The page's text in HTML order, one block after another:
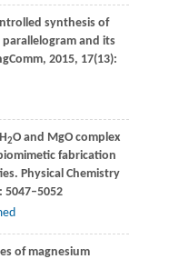
synthesis of
and its
, 2015, 17(13):
2O and MgO complex
fabrication
Physical Chemistry
5047–5052
of magnesium